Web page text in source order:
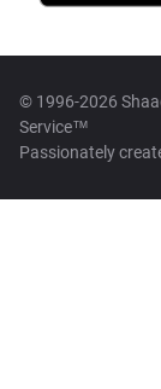
© 1996-2026
Service™
Passionately